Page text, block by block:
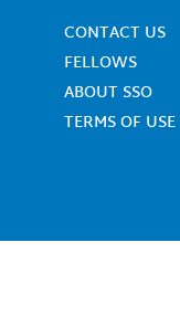
CONTACT US
FELLOWS
ABOUT SSO
TERMS OF USE